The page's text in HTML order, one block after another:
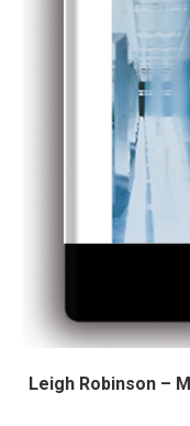
Leigh Robinson –